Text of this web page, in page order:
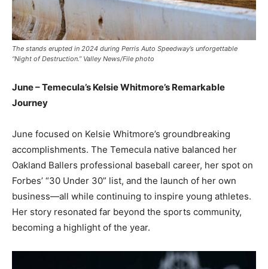
The stands erupted in 2024 during Perris Auto Speedway’s unforgettable
“Night of Destruction.” Valley News/File photo
June – Temecula’s Kelsie Whitmore’s Remarkable
Journey
June focused on Kelsie Whitmore’s groundbreaking
accomplishments. The Temecula native balanced her
Oakland Ballers professional baseball career, her spot on
Forbes’ “30 Under 30” list, and the launch of her own
business—all while continuing to inspire young athletes.
Her story resonated far beyond the sports community,
becoming a highlight of the year.